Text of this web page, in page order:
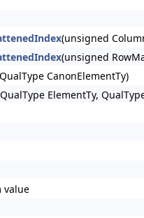
(unsigned
(unsigned
CanonElementTy)
ElementTy,
value